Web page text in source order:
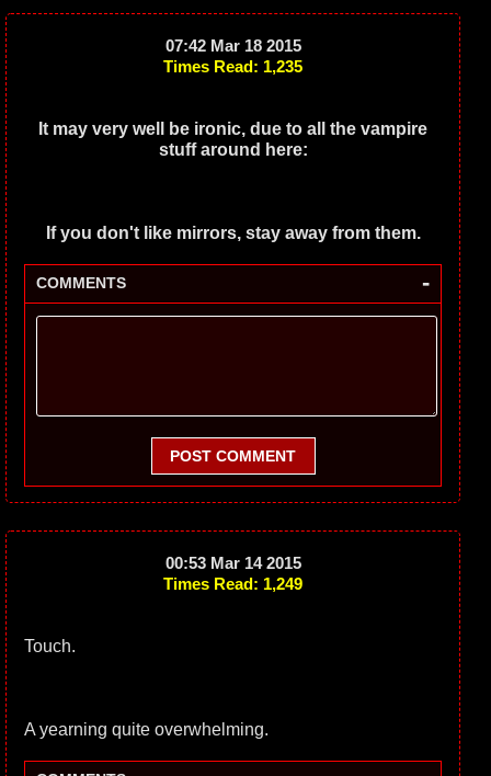
07:42 Mar 18 2015
Times Read: 1,235
It may very well be ironic, due to all the vampire
stuff around here:
If you don't like mirrors, stay away from them.
COMMENTS -
POST COMMENT
00:53 Mar 14 2015
Times Read: 1,249
Touch.
A yearning quite overwhelming.